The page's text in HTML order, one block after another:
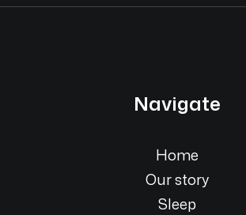
Navigate
Home
Our story
Sleep